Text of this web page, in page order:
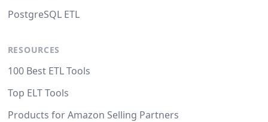
PostgreSQL ETL
RESOURCES
100 Best ETL Tools
Top ELT Tools
Products for Amazon Selling Partners